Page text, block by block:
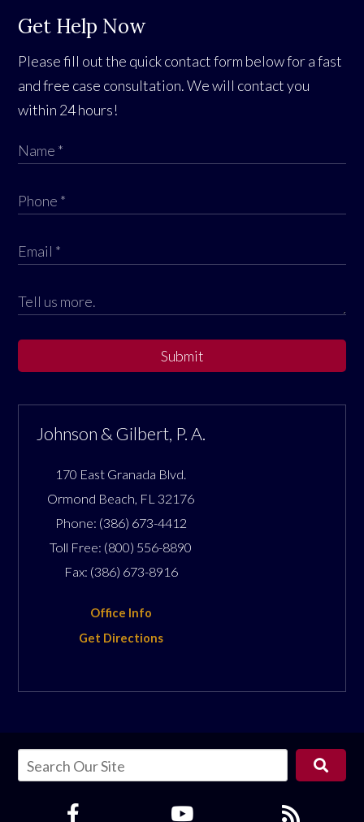
Get Help Now
Please fill out the quick contact form below for a fast
and free case consultation. We will contact you
within 24 hours!
Submit
Johnson & Gilbert, P. A.
170 East Granada Blvd.
Ormond Beach FL 32176
Phone: (386) 673-4412
Toll Free: (800) 556-8890
Fax: (386) 673-8916
Office Info
Get Directions